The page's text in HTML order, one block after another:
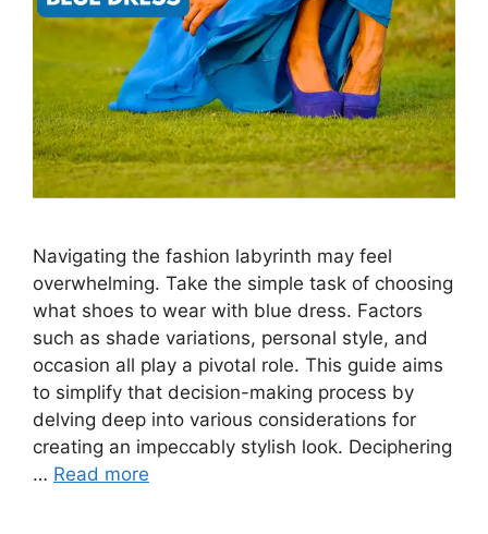
Navigating the fashion labyrinth may feel
overwhelming. Take the simple task of choosing
what shoes to wear with blue dress. Factors
such as shade variations, personal style, and
occasion all play a pivotal role. This guide aims
to simplify that decision-making process by
delving deep into various considerations for
creating an impeccably stylish look. Deciphering
… Read more